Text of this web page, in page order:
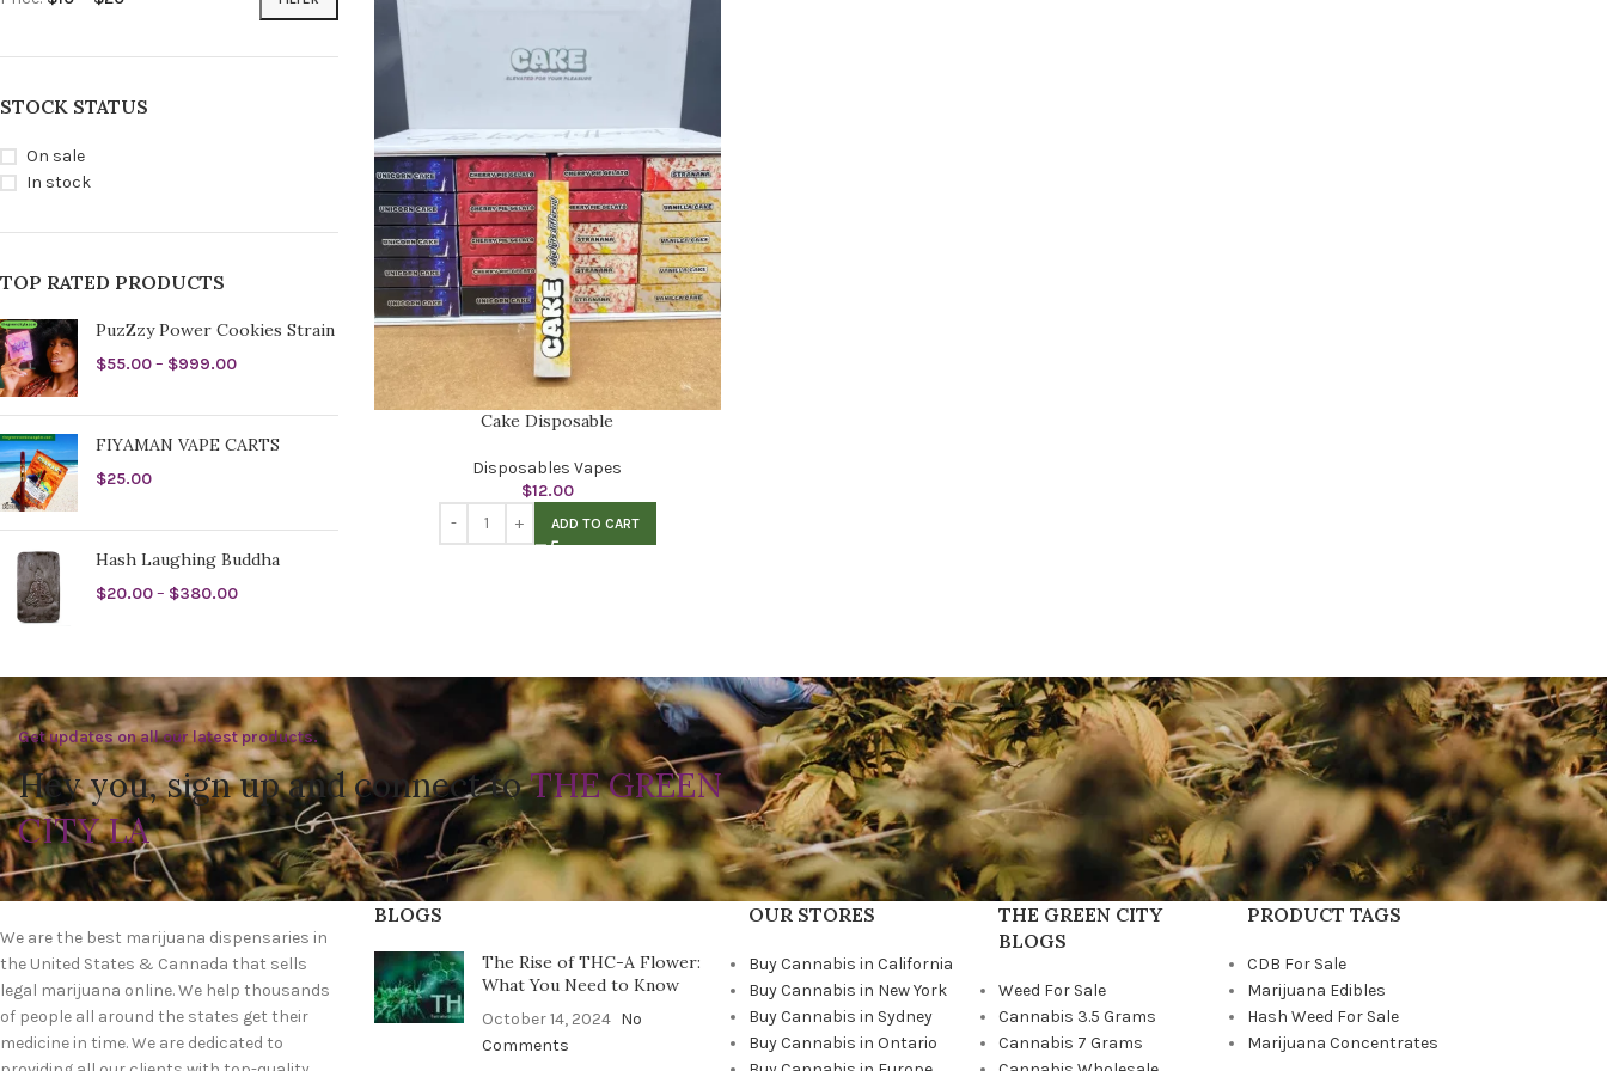
STOCK STATUS
On sale
In stock
TOP RATED PRODUCTS
PuzZzy Power Cookies Strain
$55.00– $999.00
FIYAMAN VAPE CARTS
$25.00
Hash Laughing Buddha
$20.00– $380.00
Cake Disposable
Disposables Vapes
$12.00
ADD TO CART
Get updates on all our latest products.
Hey you, sign up and connect toTHE GREEN
CITY LA
We are the best marijuana dispensaries in
the United States & Cannada that sells
legal marijuana online. We help thousands
of people all around the states get their
medicine in time. We are dedicated to
BLOGS
The Rise of THC-A Flower:
What You Need to Know
October 14, 2024 No
Comments
OUR STORES
Buy Cannabis in California
Buy Cannabis in New York
Buy Cannabis in Sydney
Buy Cannabis in Ontario
THE GREEN CITY
BLOGS
Weed For Sale
Cannabis 3.5 Grams
Cannabis 7 Grams
PRODUCT TAGS
CDB For Sale
Marijuana Edibles
Hash Weed For Sale
Marijuana Concentrates